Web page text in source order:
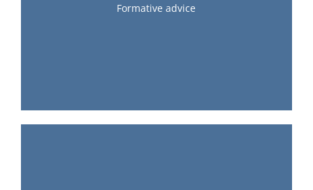
Formative advice